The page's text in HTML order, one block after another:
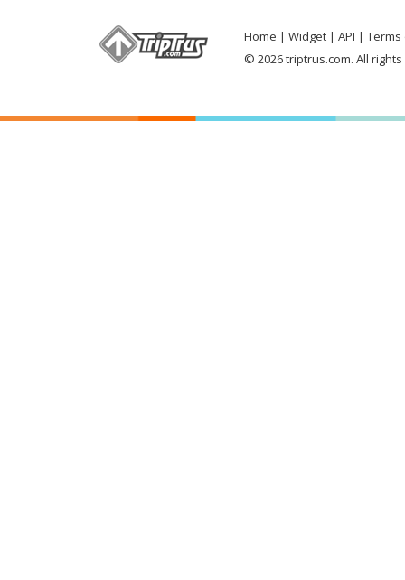
Home Widget API
Terms
© 2026 triptrus.com. All